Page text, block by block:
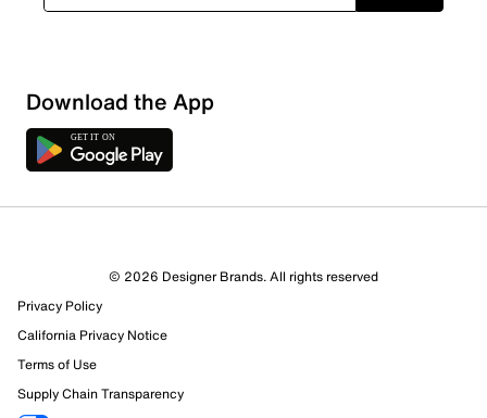
11 Reviews
10 out of 11 (91%) reviewers recommend this product
Review this Product
Select to rate the item with 1 star. This action will open
Download the App
© 2026 Designer Brands. All rights reserved
Privacy Policy
California Privacy Notice
Terms of Use
Supply Chain Transparency